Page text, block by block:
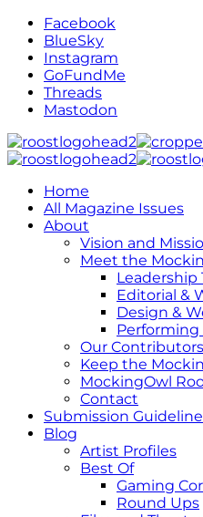
Facebook
BlueSky
Instagram
GoFundMe
Threads
Mastodon
Home
All Magazine Issues
About
Vision and
Meet the
Leadership
Editorial &
Design &
Performing
Our Contributors
Keep the
MockingOwl
Contact
Submission
Blog
Artist Profiles
Best Of
Gaming
Round Ups